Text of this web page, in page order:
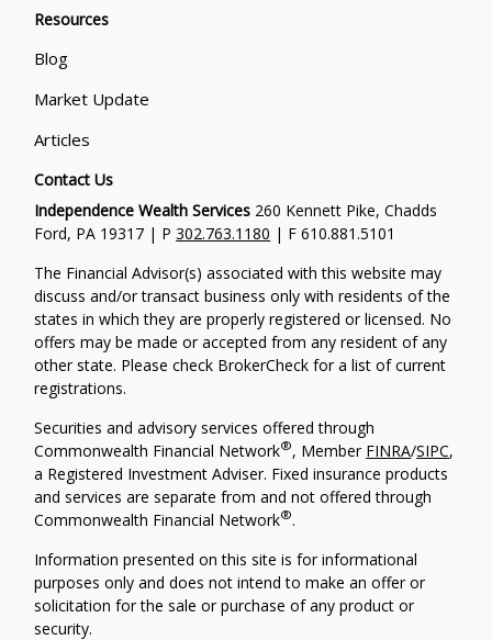
Resources
Blog
Market Update
Articles
Contact Us
Independence Wealth Services 260 Kennett Pike, Chadds
Ford, PA 19317 | P302.763.1180 | F 610.881.5101
The Financial Advisor(s) associated with this website may
discuss and/or transact business only with residents of the
states in which they are properly registered or licensed. No
offers may be made or accepted from any resident of any
other state. Please check BrokerCheck for a list of current
registrations.
Securities and advisory services offered through
Commonwealth Financial Network®, Member FINRA/SIPC,
a Registered Investment Adviser. Fixed insurance products
and services are separate from and not offered through
Commonwealth Financial Network®.
Information presented on this site is for informational
purposes only and does not intend to make an offer or
solicitation for the sale or purchase of any product or
security.